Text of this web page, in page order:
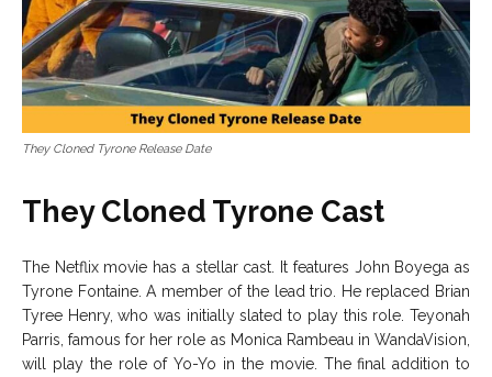
They Cloned Tyrone Release Date
They Cloned Tyrone Cast
The Netflix movie has a stellar cast. It features John Boyega as
Tyrone Fontaine. A member of the lead trio. He replaced Brian
Tyree Henry, who was initially slated to play this role. Teyonah
Parris, famous for her role as Monica Rambeau in WandaVision,
will play the role of Yo-Yo in the movie. The final addition to